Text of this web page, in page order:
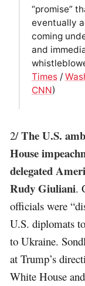
“promise”
eventually
coming
and
Times/
CNN)
2/The U.S.
House
delegated
Rudy Giuliani.
officials were
U.S. diplomats
to Ukraine.
at Trump’s
White House